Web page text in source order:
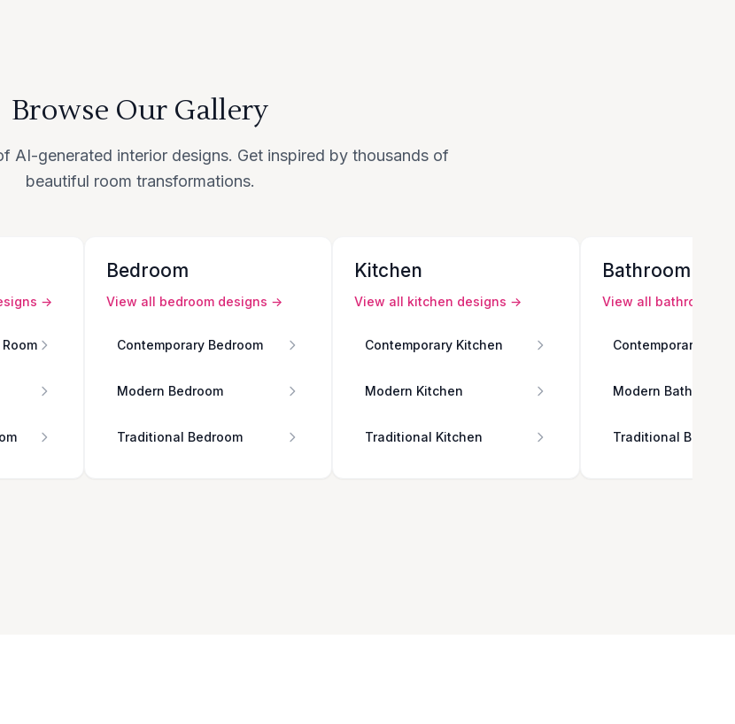
Browse Our Gallery
AI-generated interior designs. Get inspired by thousands of
beautiful room transformations.
→
Bedroom
View all bedroom designs →
Contemporary Bedroom
Modern Bedroom
Traditional Bedroom
Kitchen
View all kitchen designs →
Contemporary Kitchen
Modern Kitchen
Traditional Kitchen
Bathroom
View all bathroom
Contemporary
Modern Bathroom
Traditional